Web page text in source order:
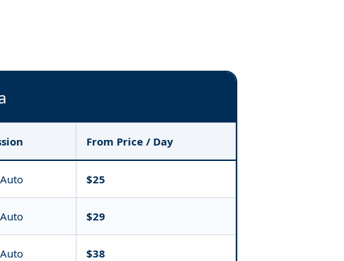
From Price / Day
$25
$29
$38